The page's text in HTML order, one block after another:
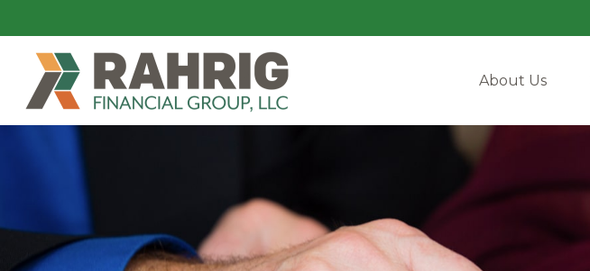
About Us